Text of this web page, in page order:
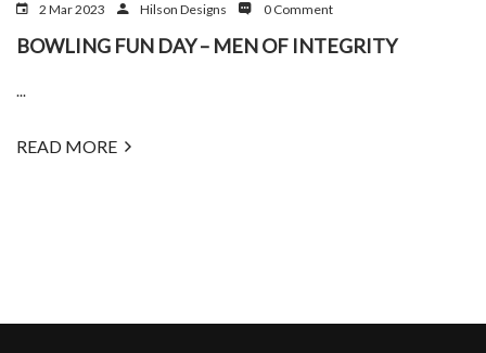
2 Mar 2023 Hilson Designs 0 Comment
BOWLING FUN DAY – MEN OF INTEGRITY
...
READ MORE